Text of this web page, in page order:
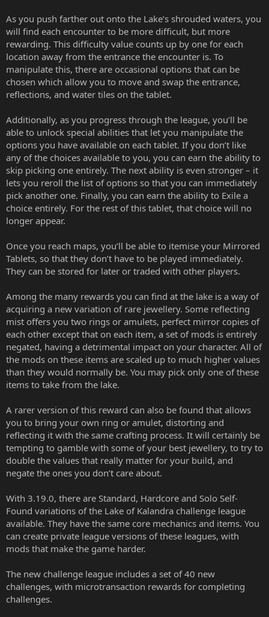
As you push farther out onto the Lake’s shrouded waters, you
will find each encounter to be more difficult, but more
rewarding. This difficulty value counts up by one for each
location away from the entrance the encounter is. To
manipulate this, there are occasional options that can be
chosen which allow you to move and swap the entrance,
reflections, and water tiles on the tablet.
Additionally, as you progress through the league, you’ll be
able to unlock special abilities that let you manipulate the
options you have available on each tablet. If you don’t like
any of the choices available to you, you can earn the ability to
skip picking one entirely. The next ability is even stronger – it
lets you reroll the list of options so that you can immediately
pick another one. Finally, you can earn the ability to Exile a
choice entirely. For the rest of this tablet, that choice will no
longer appear.
Once you reach maps, you’ll be able to itemise your Mirrored
Tablets, so that they don’t have to be played immediately.
They can be stored for later or traded with other players.
Among the many rewards you can find at the lake is a way of
acquiring a new variation of rare jewellery. Some reflecting
mist offers you two rings or amulets, perfect mirror copies of
each other except that on each item, a set of mods is entirely
negated, having a detrimental impact on your character. All of
the mods on these items are scaled up to much higher values
than they would normally be. You may pick only one of these
items to take from the lake.
A rarer version of this reward can also be found that allows
you to bring your own ring or amulet, distorting and
reflecting it with the same crafting process. It will certainly be
tempting to gamble with some of your best jewellery, to try to
double the values that really matter for your build, and
negate the ones you don’t care about.
With 3.19.0, there are Standard, Hardcore and Solo Self-
Found variations of the Lake of Kalandra challenge league
available. They have the same core mechanics and items. You
can create private league versions of these leagues, with
mods that make the game harder.
The new challenge league includes a set of 40 new
challenges, with microtransaction rewards for completing
challenges.